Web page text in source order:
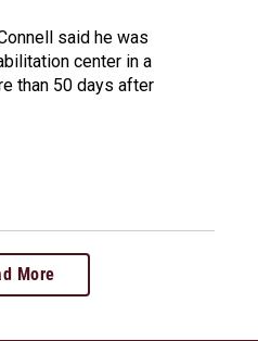
said he was
center in a
than 50 days after
More